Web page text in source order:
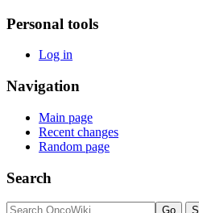
Personal tools
Log in
Navigation
Main page
Recent changes
Random page
Search